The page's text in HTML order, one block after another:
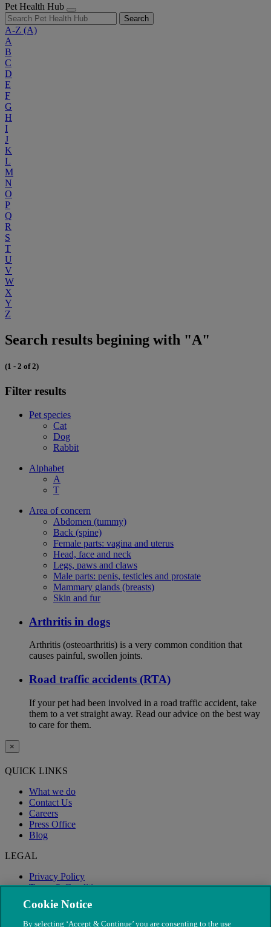
Pet Health Hub
Search
A-Z (A)
A
B
C
D
E
F
G
H
I
J
K
L
M
N
O
P
Q
R
S
T
U
V
W
X
Y
Z
Search results begining with "A"
(1 - 2 of 2)
Filter results
Pet species
Cat
Dog
Rabbit
Alphabet
A
T
Area of concern
Abdomen (tummy)
Back (spine)
Female parts: vagina and uterus
Head, face and neck
Legs, paws and claws
Male parts: penis, testicles and prostate
Mammary glands (breasts)
Skin and fur
Arthritis in dogs
Arthritis (osteoarthritis) is a very common condition that
causes painful, swollen joints.
Road traffic accidents (RTA)
If your pet had been involved in a road traffic accident, take
them to a vet straight away. Read our advice on the best way
to care for them.
×
QUICK LINKS
What we do
Contact Us
Careers
Press Office
Blog
LEGAL
Privacy Policy
Terms & Conditions
Modern Slavery
Cookie Notice
By selecting ‘Accept & Continue’ you are consenting to the use